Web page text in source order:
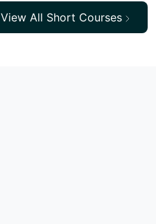
View All Short Courses